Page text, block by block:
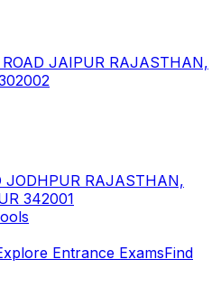
JAIPUR RAJASTHAN,
JODHPUR RAJASTHAN,
342001
Entrance ExamsFind